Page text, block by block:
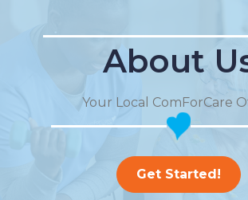
About
Your Local ComForCare
Get Started!